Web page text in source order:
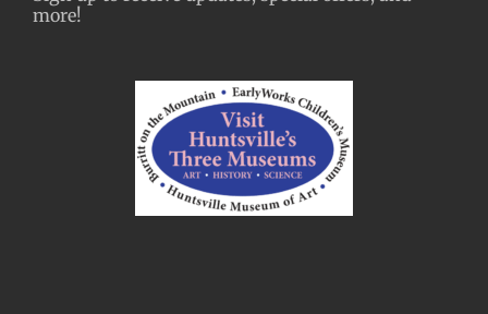
more!